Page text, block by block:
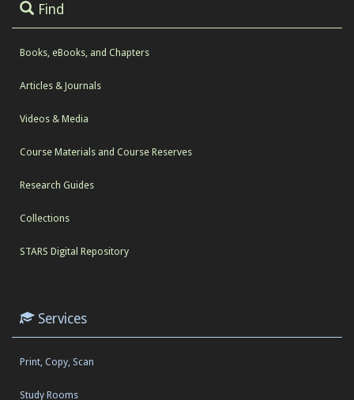
Find
Books, eBooks, and Chapters
Articles & Journals
Videos & Media
Course Materials and Course Reserves
Research Guides
Collections
STARS Digital Repository
Services
Print, Copy, Scan
Study Rooms